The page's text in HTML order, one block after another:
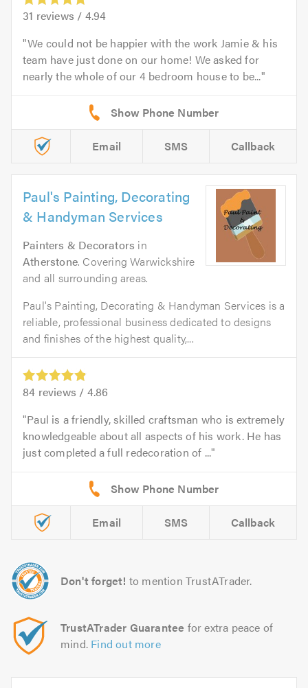
31 reviews / 4.94
We could not be happier with the work Jamie & his
team have just done on our home! We asked for
nearly the whole of our 4 bedroom house to be...
Email SMS Callback
Paul's Painting, Decorating
& Handyman Services
Painters & Decorators in
Atherstone. Covering Warwickshire
and all surrounding areas.
Paul's Painting, Decorating & Handyman Services is a
reliable, professional business dedicated to designs
and finishes of the highest quality,...
84 reviews / 4.86
Paul is a friendly, skilled craftsman who is extremely
knowledgeable about all aspects of his work. He has
just completed a full redecoration of ...
Email SMS Callback
Don't forget! to mention TrustATrader.
TrustATrader Guarantee for extra peace of
mind. Find out more